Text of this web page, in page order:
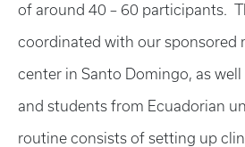
of around 40 – 60 participants.
coordinated with our sponsored
center in Santo Domingo, as
and students from Ecuadorian
routine consists of setting up